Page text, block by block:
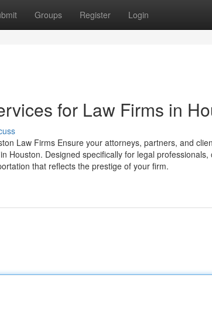
Groups Register Login
for Law Firms in
Law Firms Ensure your attorneys, partners, and
Houston. Designed specifically for legal
that reflects the prestige of your firm.